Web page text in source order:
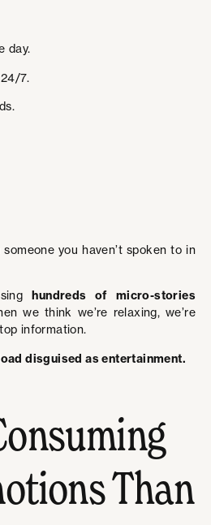
day.
7.
you haven’t spoken to in
hundreds of micro-stories
we think we’re relaxing, we’re
information.
disguised as entertainment.
Than